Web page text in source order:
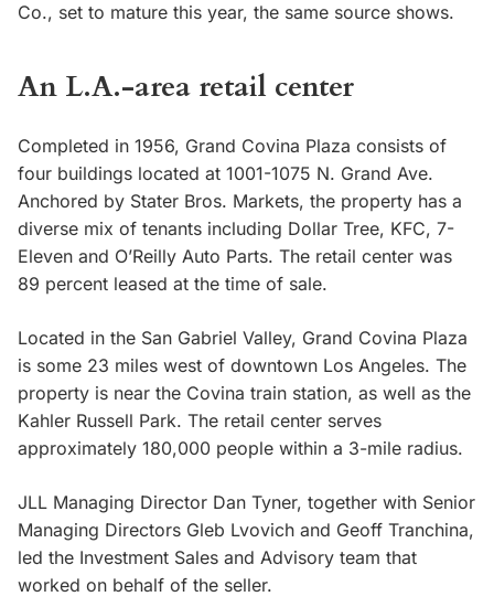
Co., set to mature this year, the same source shows.
An L.A.-area retail center
Completed in 1956, Grand Covina Plaza consists of
four buildings located at 1001-1075 N. Grand Ave.
Anchored by Stater Bros. Markets, the property has a
diverse mix of tenants including Dollar Tree, KFC, 7-
Eleven and O’Reilly Auto Parts. The retail center was
89 percent leased at the time of sale.
Located in the San Gabriel Valley, Grand Covina Plaza
is some 23 miles west of downtown Los Angeles. The
property is near the Covina train station, as well as the
Kahler Russell Park. The retail center serves
approximately 180,000 people within a 3-mile radius.
JLL Managing Director Dan Tyner, together with Senior
Managing Directors Gleb Lvovich and Geoff Tranchina,
led the Investment Sales and Advisory team that
worked on behalf of the seller.